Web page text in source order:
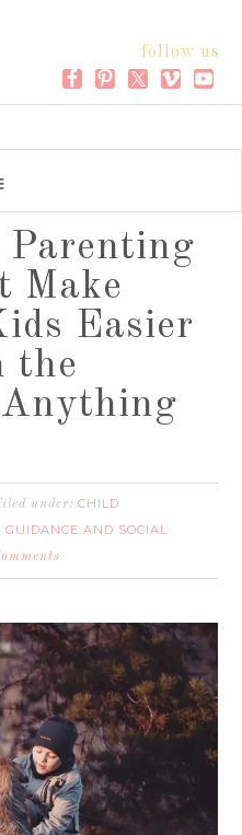
follow us
Parenting
Make
Easier
the
under:CHILD
GUIDANCE AND SOCIAL